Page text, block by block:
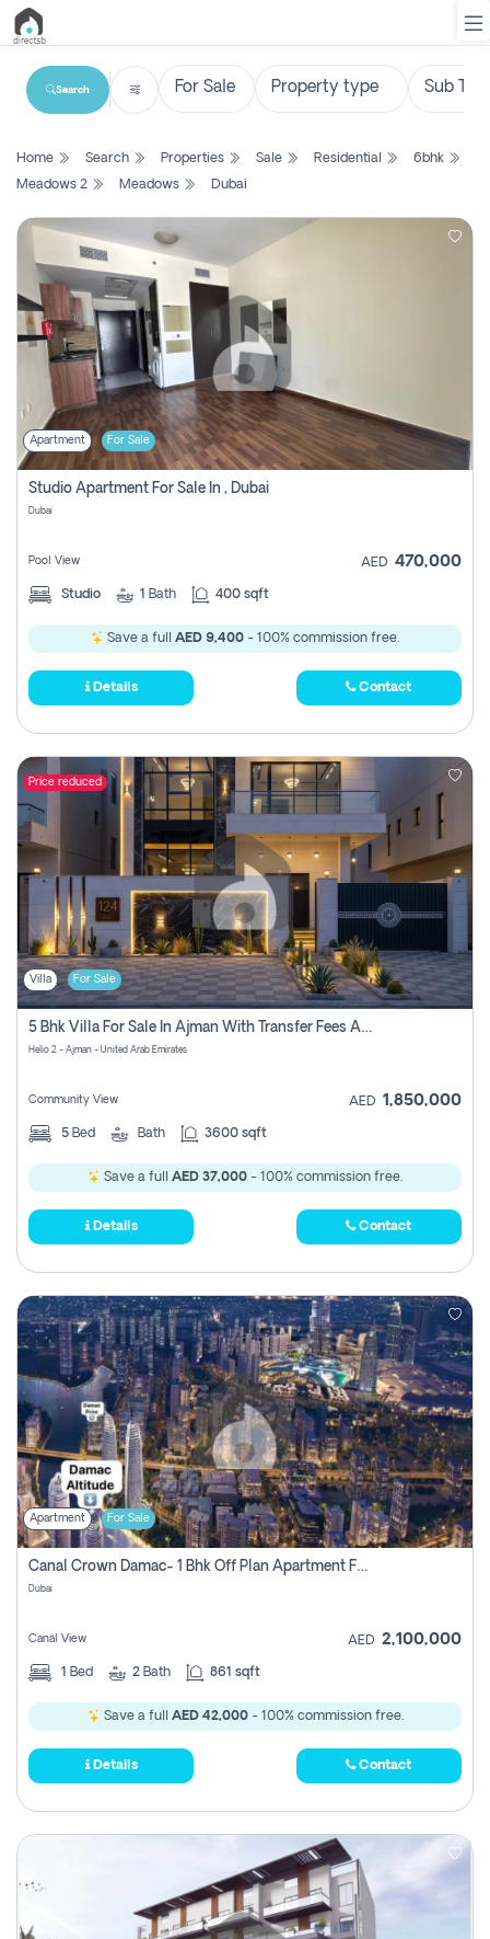
List
Search
Property
New
Projects
Contact
Login
Register
Search
Home Search Properties Sale Residential
6bhk
Meadows 2
Meadows Dubai
Apartment For Sale
Studio Apartment For Sale In , Dubai
Dubai
Pool View AED 470,000
Studio 1 Bath 400 sqft
Save a full AED 9,400 - 100% commission free.
Details Contact
Price reduced
Villa For Sale
5 Bhk Villa For Sale In Ajman With Transfer Fees And Ac 20 Mins From Dubai. Direct Owner
Helio 2 - Ajman - United Arab Emirates
Community View AED 1,850,000
5 Bed Bath 3600 sqft
Save a full AED 37,000 - 100% commission free.
Details Contact
Apartment For Sale
Canal Crown Damac- 1 Bhk Off Plan Apartment For Sale In , Dubai
Dubai
Canal View AED 2,100,000
1 Bed 2 Bath 861 sqft
Save a full AED 42,000- 100% commission free.
Details Contact